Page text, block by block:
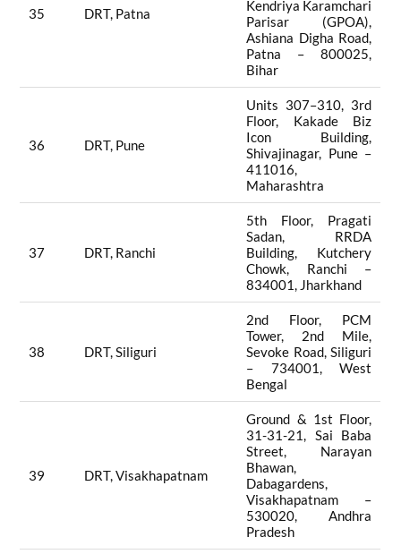
35 DRT, Patna
Kendriya Karamchari
Parisar (GPOA),
Ashiana Digha Road,
Patna – 800025,
Bihar
36 DRT, Pune
Units 307–310, 3rd
Floor, Kakade Biz
Icon Building,
Shivajinagar, Pune –
411016,
Maharashtra
37 DRT, Ranchi
5th Floor, Pragati
Sadan, RRDA
Building, Kutchery
Chowk, Ranchi –
834001, Jharkhand
38 DRT, Siliguri
2nd Floor, PCM
Tower, 2nd Mile,
Sevoke Road, Siliguri
– 734001, West
Bengal
39 DRT, Visakhapatnam
Ground & 1st Floor,
31-31-21, Sai Baba
Street, Narayan
Bhawan,
Dabagardens,
Visakhapatnam –
530020, Andhra
Pradesh